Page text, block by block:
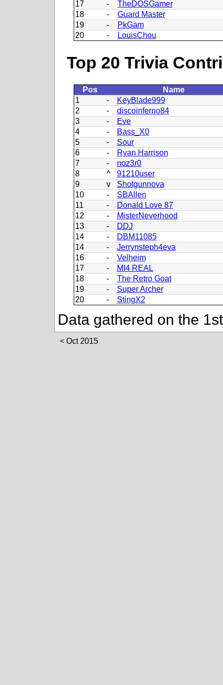
17 -
TheDOSGamer
18
-
Guard Master
19
-
PkGam
20
- LouisChou
Top 20 Trivia
Pos
Name
1
-
KeyBlade999
2
-
discoinferno84
3
-
Eve
4
-
Bass_X0
5
-
Sour
6
-
Ryan Harrison
7
-
noz3r0
8
^
91210user
9
v
Shotgunnova
10
-
SBAllen
11
-
Donald Love 87
12
-
MisterNeverhood
13
-
DDJ
14
-
DBM11085
14
-
Jerrynsteph4eva
16
-
Velheim
17
-
MI4 REAL
18
-
The Retro Goat
19
-
Super Archer
20
- StingX2
Data gathered on the
Oct 2015